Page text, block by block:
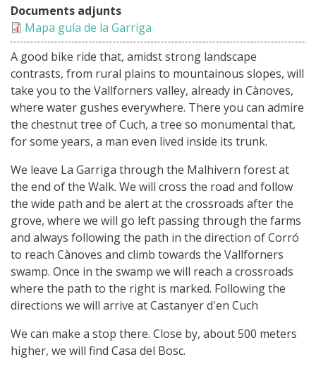
Documents adjunts
Mapa guía de la Garriga
A good bike ride that, amidst strong landscape
contrasts, from rural plains to mountainous slopes, will
take you to the Vallforners valley, already in Cànoves,
where water gushes everywhere. There you can admire
the chestnut tree of Cuch, a tree so monumental that,
for some years, a man even lived inside its trunk.
We leave La Garriga through the Malhivern forest at
the end of the Walk. We will cross the road and follow
the wide path and be alert at the crossroads after the
grove, where we will go left passing through the farms
and always following the path in the direction of Corró
to reach Cànoves and climb towards the Vallforners
swamp. Once in the swamp we will reach a crossroads
where the path to the right is marked. Following the
directions we will arrive at Castanyer d'en Cuch
We can make a stop there. Close by, about 500 meters
higher, we will find Casa del Bosc.